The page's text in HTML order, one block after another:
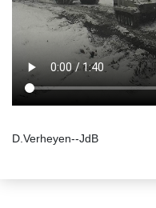
D.Verheyen--JdB